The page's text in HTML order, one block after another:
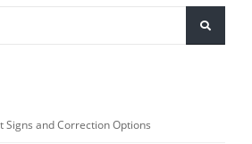
Signs and Correction Options